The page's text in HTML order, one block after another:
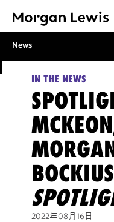
News
IN THE NEWS
2022年08月16日